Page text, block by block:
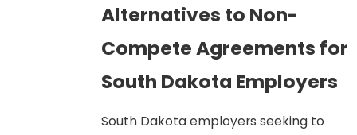
Alternatives to Non-
Compete Agreements for
South Dakota Employers
South Dakota employers seeking to